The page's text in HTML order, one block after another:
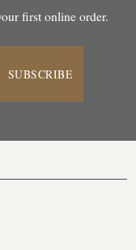
first online order.
SUBSCRIBE